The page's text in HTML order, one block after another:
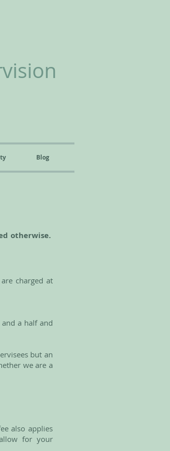
Blog
otherwise.
charged at
a half and
but an
we are a
also applies
for your